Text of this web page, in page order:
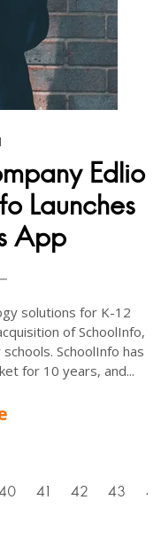
Edlio
Launches
App
solutions for K-12
of SchoolInfo,
SchoolInfo has
for 10 years, and...
41 42 43